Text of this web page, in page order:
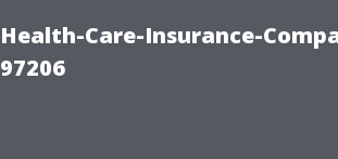
Health-Care-Insurance-
97206